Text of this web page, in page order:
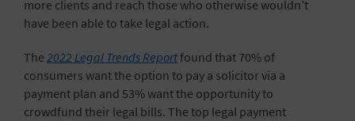
more clients and reach those who otherwise wouldn’t
have been able to take legal action.
The 2022 Legal Trends Reportfound that 70% of
consumers want the option to pay a solicitor via a
payment plan and 53% want the opportunity to
crowdfund their legal bills. The top legal payment